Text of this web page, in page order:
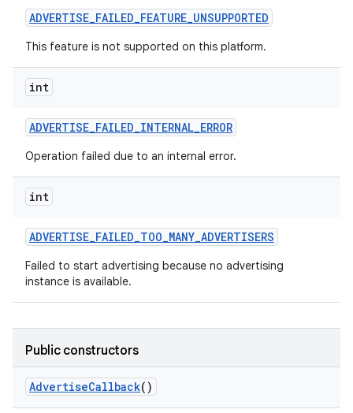
ADVERTISE_FAILED_FEATURE_UNSUPPORTED
This feature is not supported on this platform.
int
ADVERTISE_FAILED_INTERNAL_ERROR
Operation failed due to an internal error.
int
ADVERTISE_FAILED_TOO_MANY_ADVERTISERS
Failed to start advertising because no advertising
instance is available.
Public constructors
AdvertiseCallback()